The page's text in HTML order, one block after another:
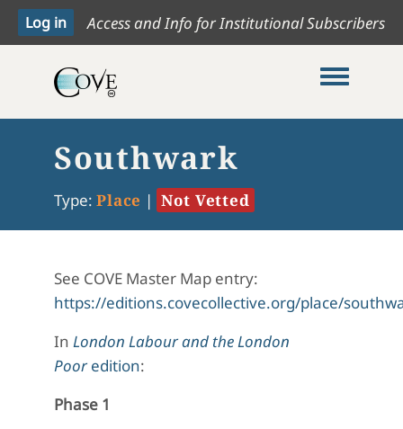
Access and Info for Institutional Subscribers
Toggle
Southwark
Type: Place | Not Vetted
See COVE Master Map entry:
https://editions.covecollective.org/place/
In London Labour and the London
Pooredition:
Phase 1